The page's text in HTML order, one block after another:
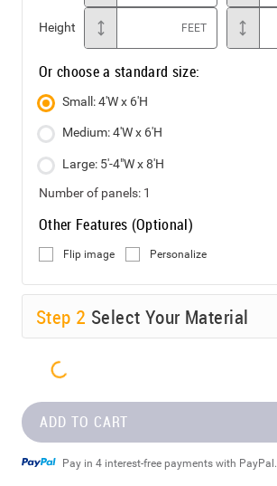
Height FEET
Or choose a standard size:
Small: 4'W x 6'H
Medium: 4'W x 6'H
Large: 5'-4"W x 8'H
Number of panels: 1
Other Features (Optional)
Flip image Personalize
Step 2 Select Your Material
ADD TO CART
Pay in 4 interest-free payments with PayPal.